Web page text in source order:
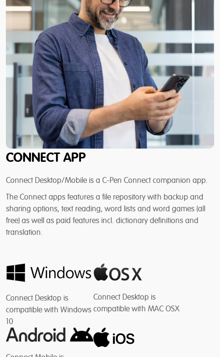
CONNECT APP
Connect Desktop/Mobile is a C-Pen Connect companion app.
The Connect apps features a file repository with backup and
sharing options, text reading, word lists and word games (all
free) as well as paid features incl. dictionary definitions and
translation.
Connect Desktop is
compatible with Windows
10
Connect Desktop is
compatible with MAC OSX